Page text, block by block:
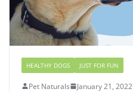
HEALTHY DOGS JUST FOR FUN
Pet Naturals January 21, 2022